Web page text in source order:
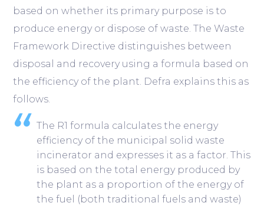
based on whether its primary purpose is to
produce energy or dispose of waste. The Waste
Framework Directive distinguishes between
disposal and recovery using a formula based on
the efficiency of the plant. Defra explains this as
follows.
The R1 formula calculates the energy
efficiency of the municipal solid waste
incinerator and expresses it as a factor. This
is based on the total energy produced by
the plant as a proportion of the energy of
the fuel (both traditional fuels and waste)